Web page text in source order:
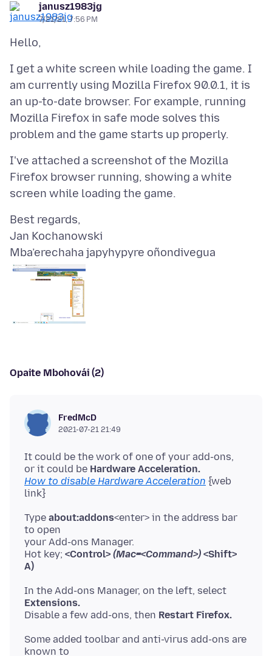
janusz1983jg
7/21/21, 7:56 PM
I get a white screen while loading the game. I
am currently using Mozilla Firefox 90.0.1, it is
an up-to-date browser. For example, running
Mozilla Firefox in safe mode solves this
I've attached a screenshot of the Mozilla
Firefox browser running, showing a white
Best regards,
Mba’erechaha japyhypyre oñondivegua
Opaite Mbohovái (2)
FredMcD
2021-07-21 21:49
It could be the work of one of your add-ons,
or it could be Hardware Acceleration.
How to disable Hardware Acceleration {web
Type about:addons<enter> in the address bar
to open
your Add-ons Manager.
Hot key; <Control> (Mac=<Command>) <Shift>
A)
In the Add-ons Manager, on the left, select
Extensions.
Disable a few add-ons, then Restart Firefox.
Some added toolbar and anti-virus add-ons are
known to